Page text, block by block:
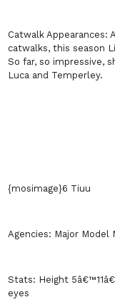
Catwalk Appearances:
catwalks, this season
So far, so impressive,
Luca and Temperley.
{mosimage}6 Tiuu
Agencies: Major Model
Stats: Height
eyes